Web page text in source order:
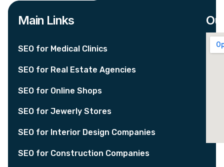
Main Links
SEO for Medical Clinics
SEO for Real Estate Agencies
SEO for Online Shops
SEO for Jewerly Stores
SEO for Interior Design Companies
SEO for Construction Companies